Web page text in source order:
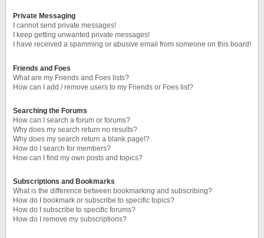
Private Messaging
I cannot send private messages!
I keep getting unwanted private messages!
I have received a spamming or abusive email from someone on this board!
Friends and Foes
What are my Friends and Foes lists?
How can I add / remove users to my Friends or Foes list?
Searching the Forums
How can I search a forum or forums?
Why does my search return no results?
Why does my search return a blank page!?
How do I search for members?
How can I find my own posts and topics?
Subscriptions and Bookmarks
What is the difference between bookmarking and subscribing?
How do I bookmark or subscribe to specific topics?
How do I subscribe to specific forums?
How do I remove my subscriptions?